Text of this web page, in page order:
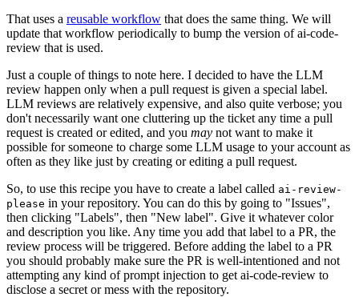
That uses a reusable workflow that does the same thing. We will
update that workflow periodically to bump the version of ai-code-
review that is used.
Just a couple of things to note here. I decided to have the LLM
review happen only when a pull request is given a special label.
LLM reviews are relatively expensive, and also quite verbose; you
don't necessarily want one cluttering up the ticket any time a pull
request is created or edited, and you may not want to make it
possible for someone to charge some LLM usage to your account as
often as they like just by creating or editing a pull request.
So, to use this recipe you have to create a label called ai-review-
please in your repository. You can do this by going to "Issues",
then clicking "Labels", then "New label". Give it whatever color
and description you like. Any time you add that label to a PR, the
review process will be triggered. Before adding the label to a PR
you should probably make sure the PR is well-intentioned and not
attempting any kind of prompt injection to get ai-code-review to
disclose a secret or mess with the repository.